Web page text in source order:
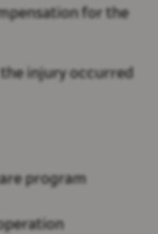
for the
injury occurred
program